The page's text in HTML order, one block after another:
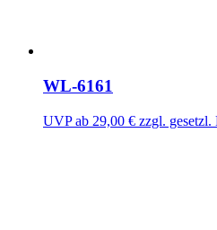
WL-6161
UVP ab 29,00 € zzgl. gesetzl.